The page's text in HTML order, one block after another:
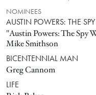
NOMINEES
AUSTIN POWERS: THE
"Austin Powers: The Spy
Mike Smithson
BICENTENNIAL MAN
Greg Cannom
LIFE